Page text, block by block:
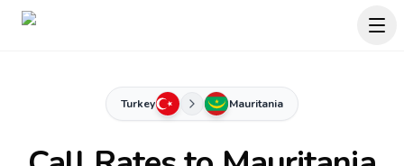
Turkey Mauritania